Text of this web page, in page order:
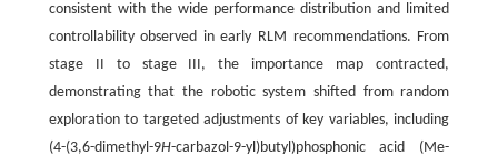
consistent with the wide performance distribution and limited
controllability observed in early RLM recommendations. From
stage II to stage III, the importance map contracted,
demonstrating that the robotic system shifted from random
exploration to targeted adjustments of key variables, including
(4-(3,6-dimethyl-9H-carbazol-9-yl)butyl)phosphonic acid (Me-